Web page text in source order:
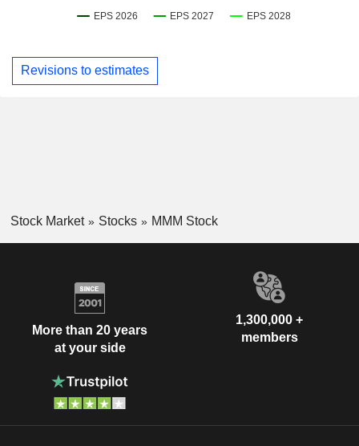
Revisions to estimates
Stock Market Stocks MMM Stock
More than 20 years
at your side
1,300,000 +
members